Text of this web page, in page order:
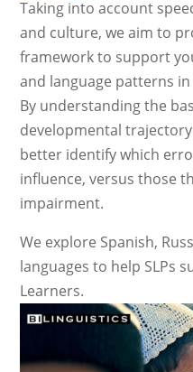
Taking into account
and culture, we aim to
framework to support
and language patterns
By understanding the
developmental
better identify which
influence, versus those
impairment.
We explore Spanish,
languages to help SLPs
Learners.